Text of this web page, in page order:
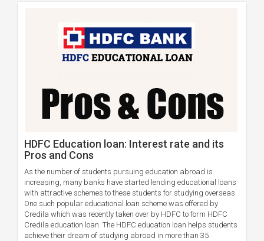
HDFC Education loan: Interest rate and its
Pros and Cons
As the number of students pursuing education abroad is
increasing, many banks have started lending educational loans
with attractive schemes to these students for studying overseas.
One such popular educational loan scheme was offered by
Credila which was recently taken over by HDFC to form HDFC
Credila education loan. The HDFC education loan helps students
achieve their dream of studying abroad in more than 35